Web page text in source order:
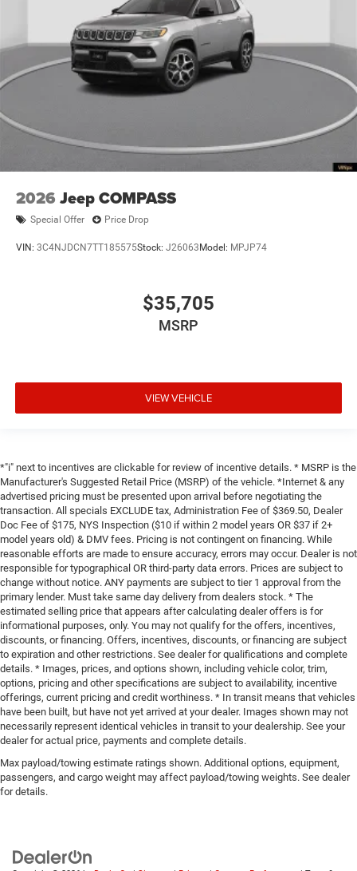
2026 Jeep COMPASS
Special Offer Price Drop
VIN: 3C4NJDCN7TT185575Stock: J26063 Model: MPJP74
$35,705
MSRP
VIEW VEHICLE
*"i" next to incentives are clickable for review of incentive details. * MSRP is the
Manufacturer's Suggested Retail Price (MSRP) of the vehicle. *Internet & any
advertised pricing must be presented upon arrival before negotiating the
transaction. All specials EXCLUDE tax, Administration Fee of $369.50, Dealer
Doc Fee of $175, NYS Inspection ($10 if within 2 model years OR $37 if 2+
model years old) & DMV fees. Pricing is not contingent on financing. While
reasonable efforts are made to ensure accuracy, errors may occur. Dealer is not
responsible for typographical OR third-party data errors. Prices are subject to
change without notice. ANY payments are subject to tier 1 approval from the
primary lender. Must take same day delivery from dealers stock. * The
estimated selling price that appears after calculating dealer offers is for
informational purposes, only. You may not qualify for the offers, incentives,
discounts, or financing. Offers, incentives, discounts, or financing are subject
to expiration and other restrictions. See dealer for qualifications and complete
details. * Images, prices, and options shown, including vehicle color, trim,
options, pricing and other specifications are subject to availability, incentive
offerings, current pricing and credit worthiness. * In transit means that vehicles
have been built, but have not yet arrived at your dealer. Images shown may not
necessarily represent identical vehicles in transit to your dealership. See your
dealer for actual price, payments and complete details.
Max payload/towing estimate ratings shown. Additional options, equipment,
passengers, and cargo weight may affect payload/towing weights. See dealer
for details.